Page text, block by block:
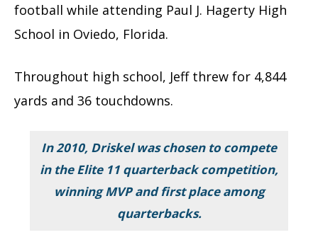
football while attending Paul J. Hagerty High
School in Oviedo, Florida.
Throughout high school, Jeff threw for 4,844
yards and 36 touchdowns.
In 2010, Driskel was chosen to compete
in the Elite 11 quarterback competition,
winning MVP and first place among
quarterbacks.